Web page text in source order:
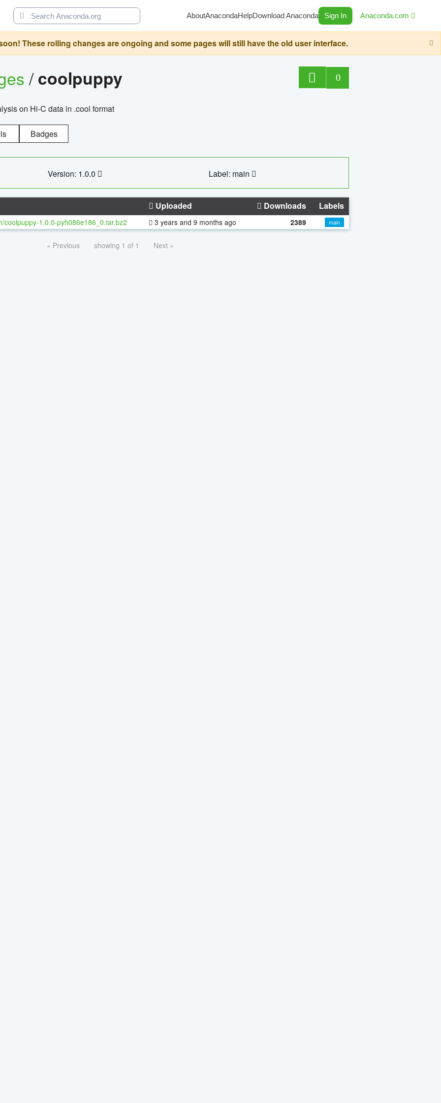
AboutAnacondaHelpDownload Anaconda Sign In Anaconda.com
These rolling changes are ongoing and some pages will still have the old user interface.
/coolpuppy 0
on Hi-C data in .cool format
Badges
Version: 1.0.0 Label: main
Uploaded Downloads Labels
coolpuppy-1.0.0-pyh086e186_0.tar.bz2 3 years and 9 months ago 2389 main
« Previous showing 1 of 1 Next »